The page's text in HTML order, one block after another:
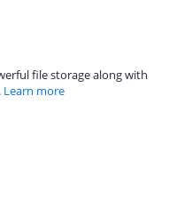
file storage along with
Learn more